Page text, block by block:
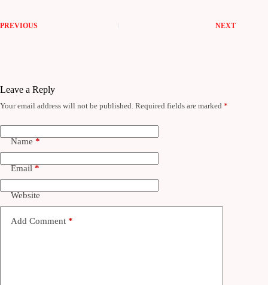
PREVIOUS NEXT
Leave a Reply
Your email address will not be published. Required fields are marked *
Name *
Email *
Website
Add Comment *